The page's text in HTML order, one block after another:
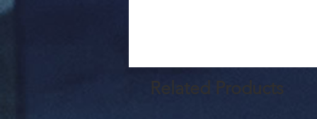
Related Products